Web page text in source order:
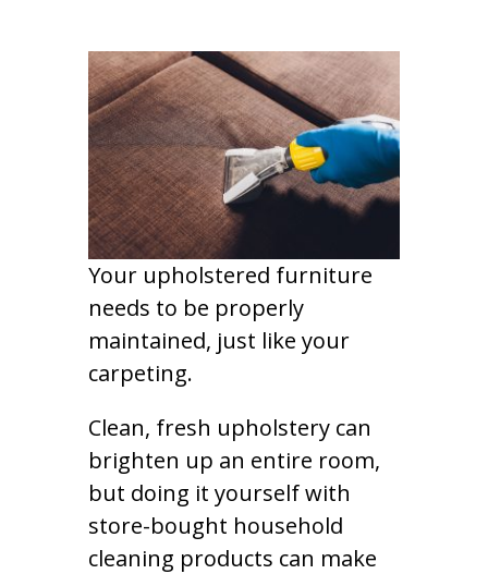
Your upholstered furniture
needs to be properly
maintained, just like your
carpeting.
Clean, fresh upholstery can
brighten up an entire room,
but doing it yourself with
store-bought household
cleaning products can make